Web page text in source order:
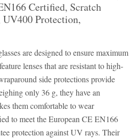
Certified, Scratch
Protection,
are designed to ensure maximum
lenses that are resistant to high-
side protections provide
only 36 g, they have an
them comfortable to wear
to meet the European CE EN166
protection against UV rays. Their